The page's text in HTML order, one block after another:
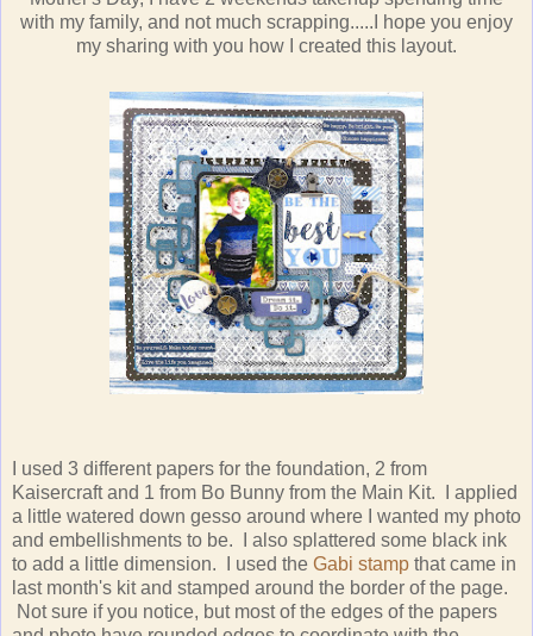
with my family, and not much scrapping.....I hope you enjoy
my sharing with you how I created this layout.
I used 3 different papers for the foundation, 2 from
Kaisercraft and 1 from Bo Bunny from the Main Kit. I applied
a little watered down gesso around where I wanted my photo
and embellishments to be. I also splattered some black ink
to add a little dimension. I used the Gabi stamp that came in
last month's kit and stamped around the border of the page.
Not sure if you notice, but most of the edges of the papers